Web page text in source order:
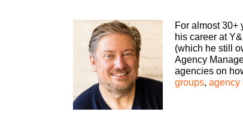
For almost 30+
his career at
(which he still
Agency
agencies on
groups, agency